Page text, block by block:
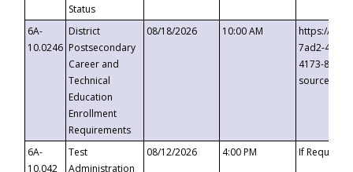
Status
6A-
10.0246
District
Postsecondary
Career and
Technical
Education
Enrollment
Requirements
08/18/2026 10:00 AM
https://
7ad2-4249-
4173-8c1c-
6A-
10.042
Test
Administration
08/12/2026 4:00 PM If